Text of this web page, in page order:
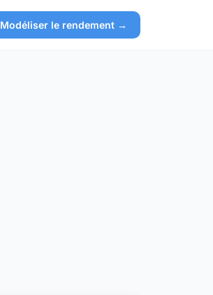
Modéliser le rendement →